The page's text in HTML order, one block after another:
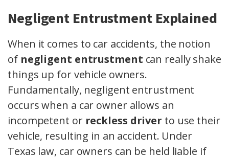
Negligent Entrustment Explained
When it comes to car accidents, the notion
of negligent entrustment can really shake
things up for vehicle owners.
Fundamentally, negligent entrustment
occurs when a car owner allows an
incompetent or reckless driver to use their
vehicle, resulting in an accident. Under
Texas law, car owners can be held liable if